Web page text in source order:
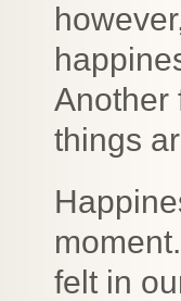
Another
things
felt in